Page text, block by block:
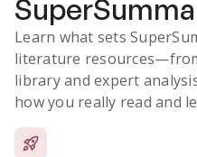
Learn what sets
literature resources
library and expert
how you really read and